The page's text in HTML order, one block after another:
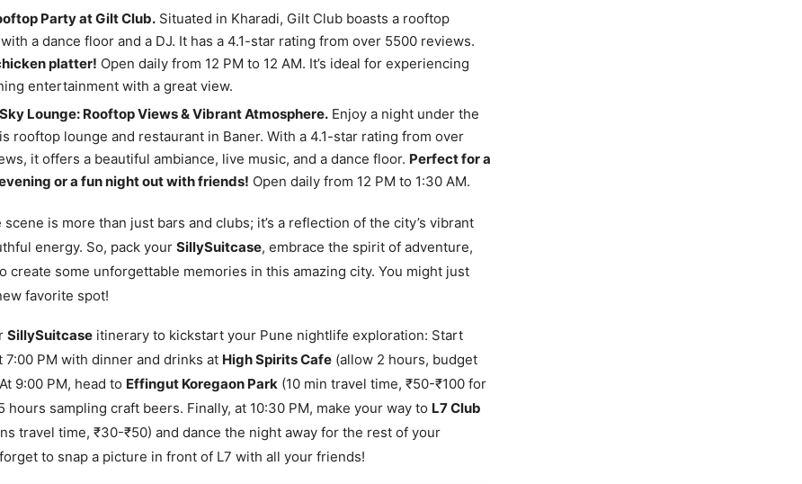
Party at Gilt Club.Situated in Kharadi, Gilt Club boasts a rooftop
a dance floor and a DJ. It has a 4.1-star rating from over 5500 reviews.
platter! Open daily from 12 PM to 12 AM. It’s ideal for experiencing
entertainment with a great view.
Lounge: Rooftop Views & Vibrant Atmosphere.Enjoy a night under the
rooftop lounge and restaurant in Baner. With a 4.1-star rating from over
it offers a beautiful ambiance, live music, and a dance floor. Perfect for a
or a fun night out with friends! Open daily from 12 PM to 1:30 AM.
scene is more than just bars and clubs; it’s a reflection of the city’s vibrant
energy. So, pack your SillySuitcase, embrace the spirit of adventure,
create some unforgettable memories in this amazing city. You might just
favorite spot!
SillySuitcaseitinerary to kickstart your Pune nightlife exploration: Start
7:00 PM with dinner and drinks at High Spirits Cafe(allow 2 hours, budget
9:00 PM, head to Effingut Koregaon Park(10 min travel time, ₹50-₹100 for
hours sampling craft beers. Finally, at 10:30 PM, make your way to L7 Club
travel time, ₹30-₹50) and dance the night away for the rest of your
to snap a picture in front of L7 with all your friends!